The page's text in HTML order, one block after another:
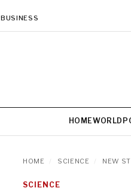
BUSINESS
HOMEWORLD
HOME SCIENCE NEW
SCIENCE